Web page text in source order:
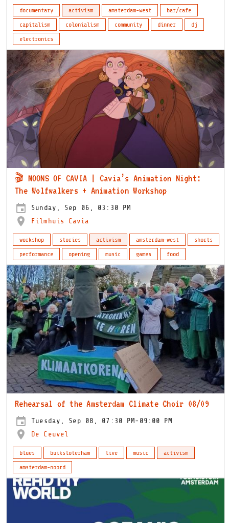
documentary activism amsterdam-west
bar/cafe
capitalism
colonialism community dinner
dj
electronics
🎬 MOONS OF CAVIA | Cavia’s Animation Night:
The Wolfwalkers + Animation Workshop
Sunday, Sep 06, 03:30 PM
Filmhuis Cavia
workshop stories activism amsterdam-west
shorts
performance
opening music games food
Rehearsal of the Amsterdam Climate Choir 08/09
Tuesday, Sep 08, 07:30 PM-09:00 PM
De Ceuvel
blues buiksloterham live music
activism
amsterdam-noord